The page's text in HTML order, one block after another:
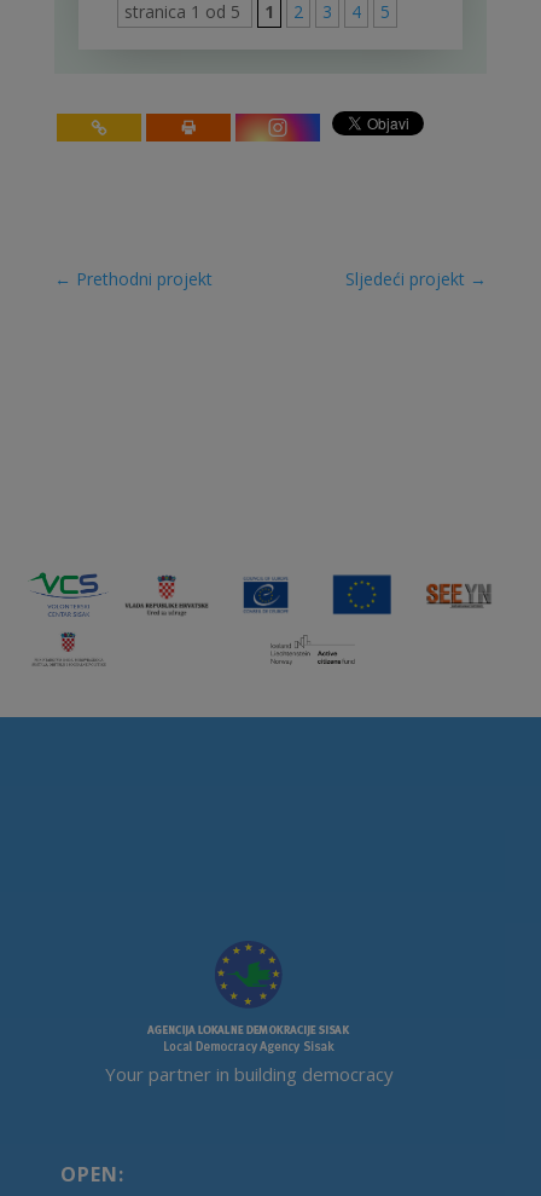
stranica 1 od 5 1 2 3 4 5
← Prethodni projekt Sljedeći projekt →
Your partner in building democracy
OPEN: